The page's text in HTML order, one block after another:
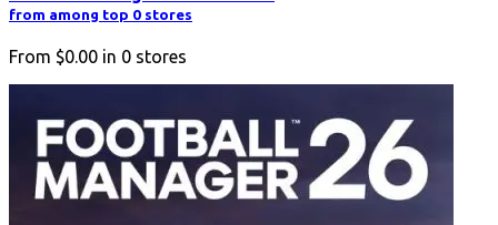
from among top 0 stores
From $0.00 in 0 stores